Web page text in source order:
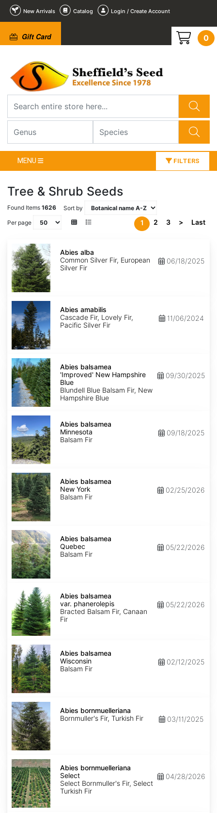
New Arrivals Catalog Login / Create Account
Gift Card 0
MENU FILTERS
Tree & Shrub Seeds
Found Items 1626
Sort by
Per page
1 2 3 > Last
Abies
alba
Abies alba
Common Silver Fir, European
Silver Fir
06/18/2025
Abies
amabilis
Abies amabilis
Cascade Fir, Lovely Fir,
Pacific Silver Fir
11/06/2024
Abies
balsamea
'Improved'
New
Hampshire
Blue
Abies balsamea
'Improved' New Hampshire
Blue
Blundell Blue Balsam Fir, New
Hampshire Blue
09/30/2025
Abies
balsamea
Minnesota
Abies balsamea
Minnesota
Balsam Fir
09/18/2025
Abies
balsamea
New
York
Abies balsamea
New York
Balsam Fir
02/25/2026
Abies
balsamea
Quebec
Abies balsamea
Quebec
Balsam Fir
05/22/2026
Abies
balsamea
var.
phanerolepis
Abies balsamea
var. phanerolepis
Bracted Balsam Fir, Canaan
Fir
05/22/2026
Abies
balsamea
Wisconsin
Abies balsamea
Wisconsin
Balsam Fir
02/12/2025
Abies
bornmuelleriana Abies bornmuelleriana
Bornmuller's Fir, Turkish Fir
03/11/2025
Abies
bornmuelleriana
Select
Abies bornmuelleriana
Select
Select Bornmuller's Fir, Select
Turkish Fir
04/28/2026